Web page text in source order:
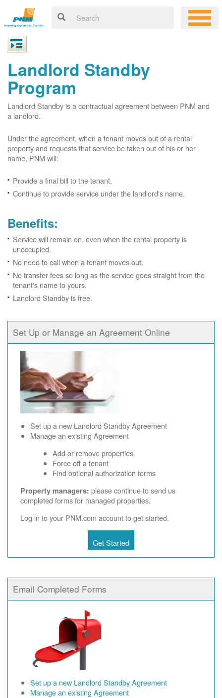
Landlord Standby
Program
Landlord Standby is a contractual agreement between PNM and
a landlord.
Under the agreement, when a tenant moves out of a rental
property and requests that service be taken out of his or her
name, PNM will:
Provide a final bill to the tenant.
Continue to provide service under the landlord's name.
Benefits:
Service will remain on, even when the rental property is
unoccupied.
No need to call when a tenant moves out.
No transfer fees so long as the service goes straight from the
tenant's name to yours.
Landlord Standby is free.
Set Up or Manage an Agreement Online
Set up a new Landlord Standby Agreement
Manage an existing Agreement
Add or remove properties
Force off a tenant
Find optional authorization forms
Property managers: please continue to send us
completed forms for managed properties.
Log in to your PNM.com account to get started.
Get Started
Email Completed Forms
Set up a new Landlord Standby Agreement
Manage an existing Agreement